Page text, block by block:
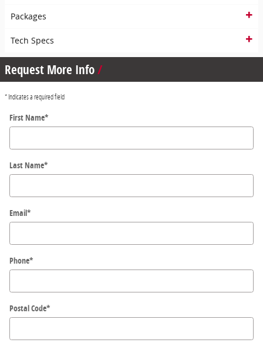
Packages
Tech Specs
Request More Info
* Indicates a required field
First Name*
Last Name*
Email*
Phone*
Postal Code*